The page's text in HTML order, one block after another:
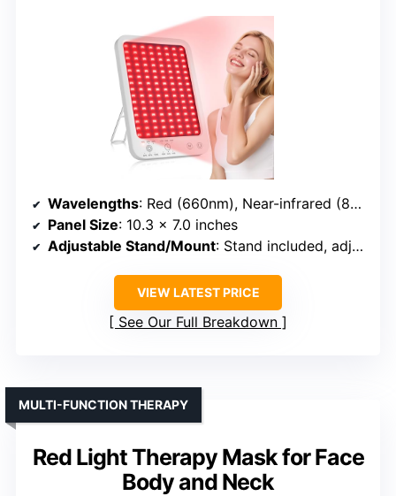
Wavelengths: Red (660nm), Near-infrared (850nm)
Panel Size: 10.3 x 7.0 inches
Adjustable Stand/Mount: Stand included, adjustable
VIEW LATEST PRICE
See Our Full Breakdown
Red Light Therapy Mask for Face
Body and Neck
MULTI-FUNCTION THERAPY